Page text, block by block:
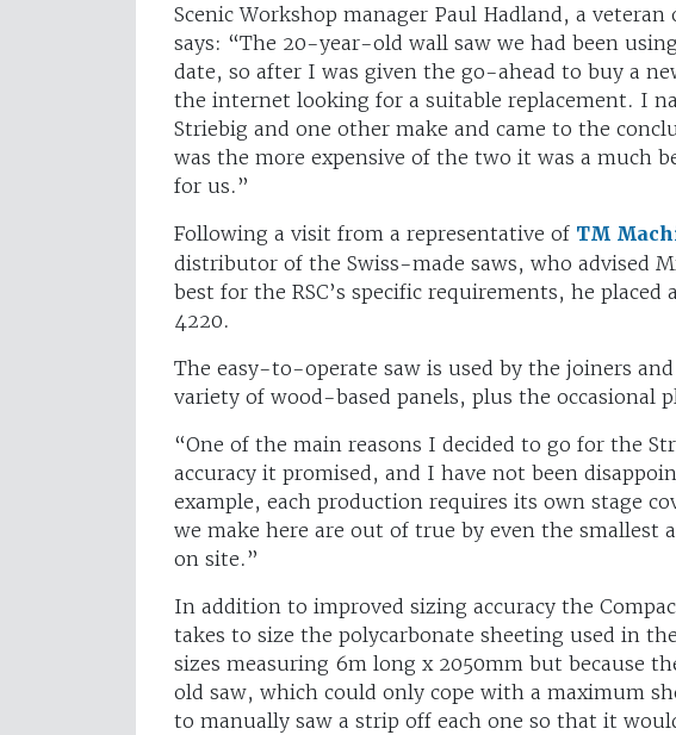
Scenic Workshop manager Paul Hadland, a veteran
says: “The 20-year-old wall saw we had been
date, so after I was given the go-ahead to buy a
the internet looking for a suitable replacement. I
Striebig and one other make and came to the
was the more expensive of the two it was a much
for us.”
Following a visit from a representative of TM
distributor of the Swiss-made saws, who advised
best for the RSC’s specific requirements, he
4220.
The easy-to-operate saw is used by the joiners
variety of wood-based panels, plus the occasional
“One of the main reasons I decided to go for the
accuracy it promised, and I have not been
example, each production requires its own stage
we make here are out of true by even the
on site.”
In addition to improved sizing accuracy the
takes to size the polycarbonate sheeting used in
sizes measuring 6m long x 2050mm but because
old saw, which could only cope with a maximum
to manually saw a strip off each one so that it